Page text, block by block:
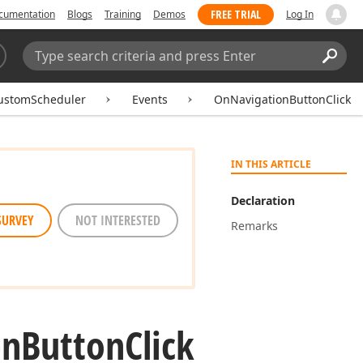
Blogs Training Demos FREE TRIAL Log In
Search:
Events OnNavigationButtonClick
IN THIS ARTICLE
Declaration
Remarks
NOT INTERESTED
ButtonClick